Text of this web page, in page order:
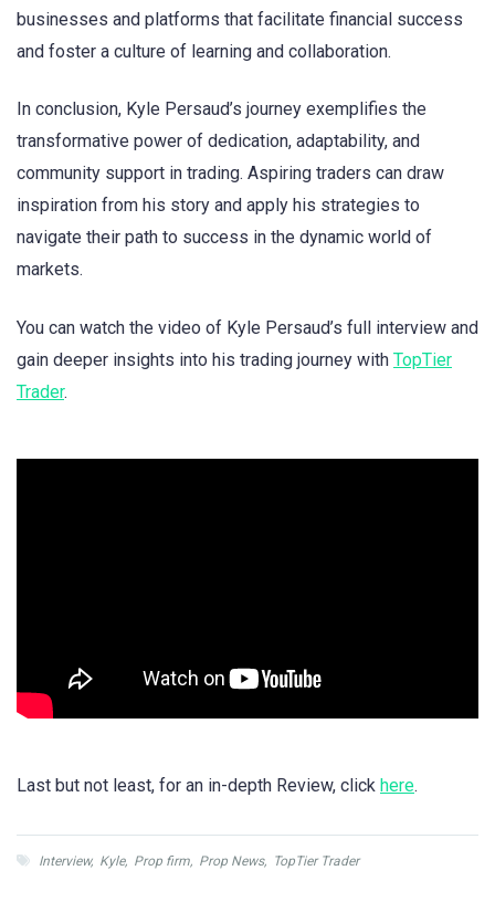
businesses and platforms that facilitate financial success
and foster a culture of learning and collaboration.
In conclusion, Kyle Persaud’s journey exemplifies the
transformative power of dedication, adaptability, and
community support in trading. Aspiring traders can draw
inspiration from his story and apply his strategies to
navigate their path to success in the dynamic world of
markets.
You can watch the video of Kyle Persaud’s full interview and
gain deeper insights into his trading journey with TopTier
Trader.
Last but not least, for an in-depth Review, click here.
Interview, Kyle, Prop firm, Prop News, TopTier Trader